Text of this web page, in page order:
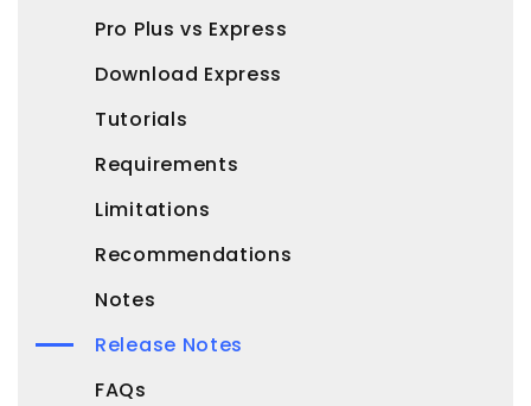
Pro Plus vs Express
Download Express
Tutorials
Requirements
Limitations
Recommendations
Notes
Release Notes
FAQs